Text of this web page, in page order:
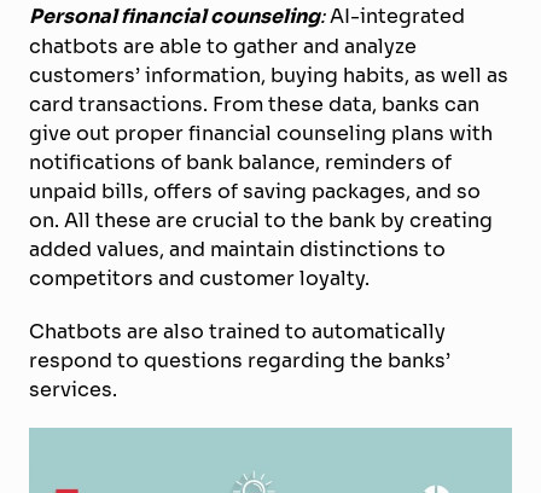
Personal financial counseling:AI-integrated
chatbots are able to gather and analyze
customers’ information, buying habits, as well as
card transactions. From these data, banks can
give out proper financial counseling plans with
notifications of bank balance, reminders of
unpaid bills, offers of saving packages, and so
on. All these are crucial to the bank by creating
added values, and maintain distinctions to
competitors and customer loyalty.
Chatbots are also trained to automatically
respond to questions regarding the banks’
services.